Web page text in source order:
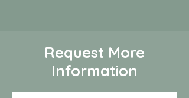
Request More
Information